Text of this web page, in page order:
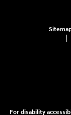
For disability